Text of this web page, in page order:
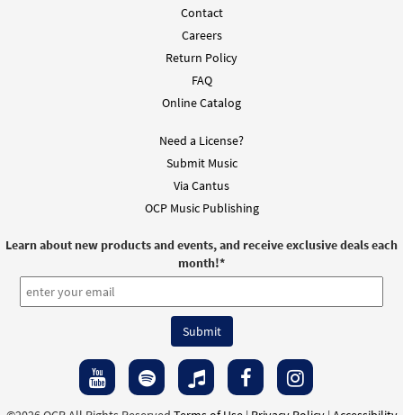
Contact
Careers
Return Policy
FAQ
Online Catalog
Need a License?
Submit Music
Via Cantus
OCP Music Publishing
Learn about new products and events, and receive exclusive deals each
month!*